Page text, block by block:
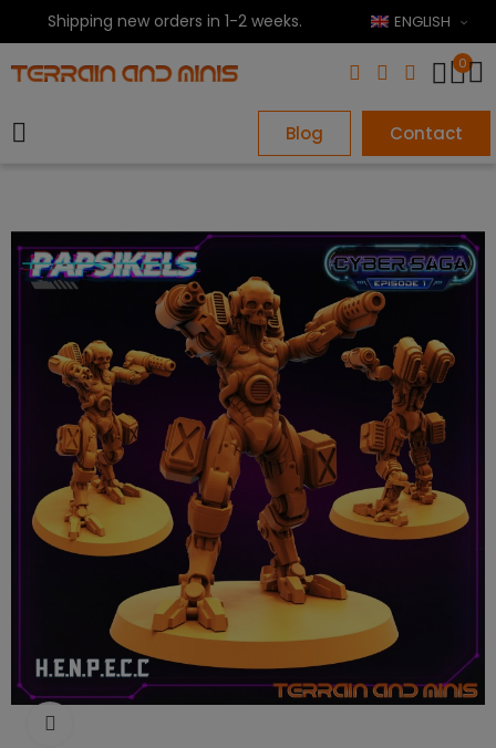
Shipping new orders in 1-2 weeks. ENGLISH
0
Blog Contact